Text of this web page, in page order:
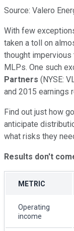
Source: Valero
With few
taken a toll on
thought
MLPs. One such
Partners (NYSE:
and 2015 earnings
Find out just how
anticipate
what risks they
Results don't
METRIC
Operating
income